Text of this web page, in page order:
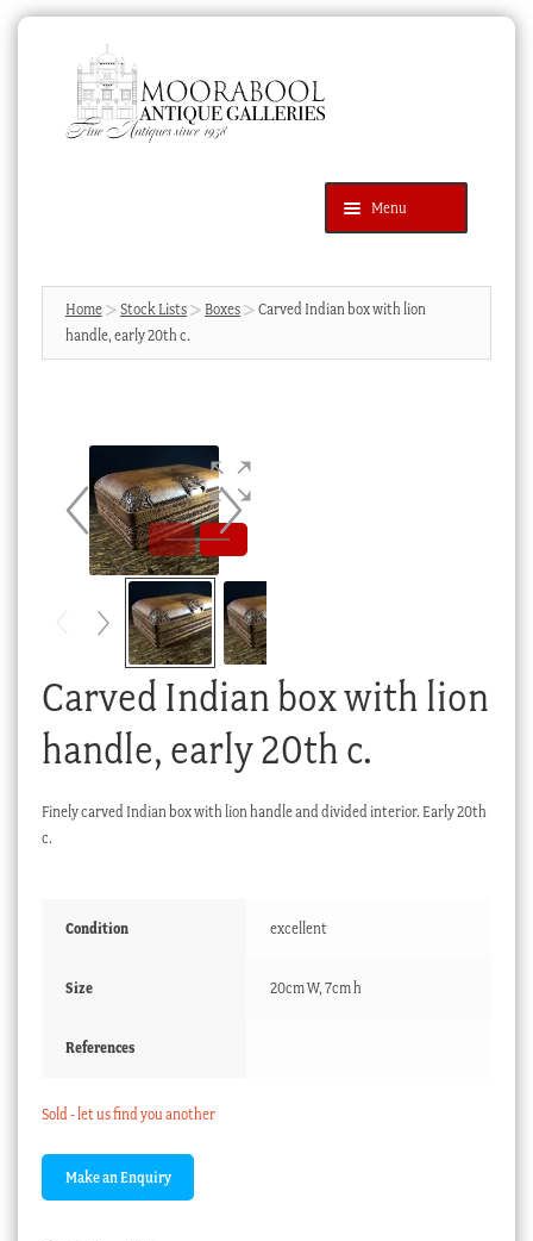
navigation
content
Menu
Products
search
SEARCH
News & Events
Cart
Checkout
My account
Stock Lists
Home Stock Lists Boxes
Carved Indian box with lion
handle, early 20th c.
Carved Indian box with lion
handle, early 20th c.
Finely carved Indian box with lion handle and divided interior. Early 20th
c.
Condition excellent
Size 20cm W, 7cm h
References
Sold - let us find you another